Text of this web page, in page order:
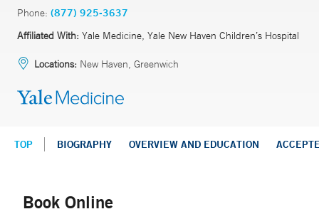
Phone: (877) 925-3637
Affiliated With: Yale Medicine, Yale New Haven Children’s Hospital
Locations: New Haven, Greenwich
TOP BIOGRAPHY OVERVIEW AND EDUCATION
Book Online